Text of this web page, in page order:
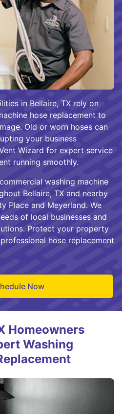
in Bellaire, TX rely on
hose replacement to
Old or worn hoses can
your business
Wizard for expert service
running smoothly.
washing machine
Bellaire, TX and nearby
Place and Meyerland. We
of local businesses and
Protect your property
hose replacement
Now
Homeowners
Washing